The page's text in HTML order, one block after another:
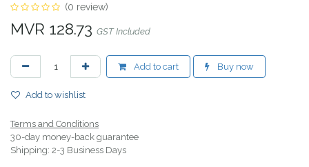
(0 review)
MVR 128.73 GST Included
Add to cart Buy now
Add to wishlist
Terms and Conditions
30-day money-back guarantee
Shipping: 2-3 Business Days